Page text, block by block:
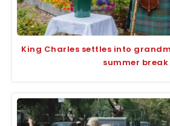
King Charles settles into
summer break